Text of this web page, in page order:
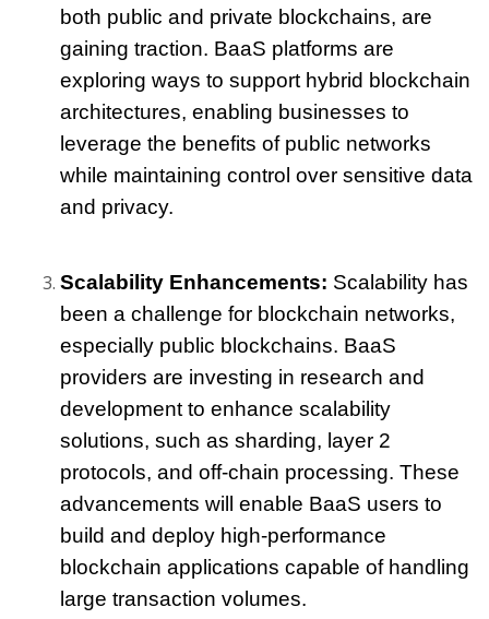
both public and private blockchains, are
gaining traction. BaaS platforms are
exploring ways to support hybrid blockchain
architectures, enabling businesses to
leverage the benefits of public networks
while maintaining control over sensitive data
and privacy.
Scalability Enhancements: Scalability has
been a challenge for blockchain networks,
especially public blockchains. BaaS
providers are investing in research and
development to enhance scalability
solutions, such as sharding, layer 2
protocols, and off-chain processing. These
advancements will enable BaaS users to
build and deploy high-performance
blockchain applications capable of handling
large transaction volumes.